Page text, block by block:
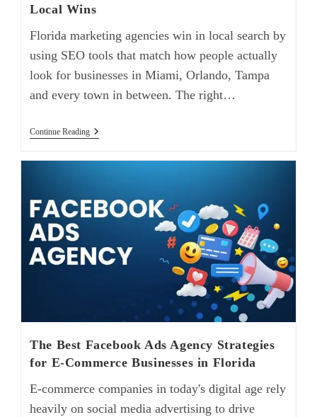
Local Wins
Florida marketing agencies win in local search by
using SEO tools that match how people actually
look for businesses in Miami, Orlando, Tampa
and every town in between. The right…
Continue Reading
The Best Facebook Ads Agency Strategies
for E-Commerce Businesses in Florida
E-commerce companies in today's digital age rely
heavily on social media advertising to drive